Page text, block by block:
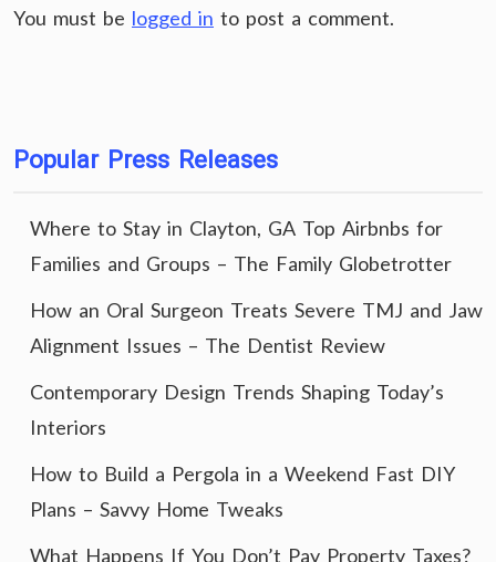
You must be logged in to post a comment.
Popular Press Releases
Where to Stay in Clayton, GA Top Airbnbs for
Families and Groups – The Family Globetrotter
How an Oral Surgeon Treats Severe TMJ and Jaw
Alignment Issues – The Dentist Review
Contemporary Design Trends Shaping Today’s
Interiors
How to Build a Pergola in a Weekend Fast DIY
Plans – Savvy Home Tweaks
What Happens If You Don’t Pay Property Taxes?